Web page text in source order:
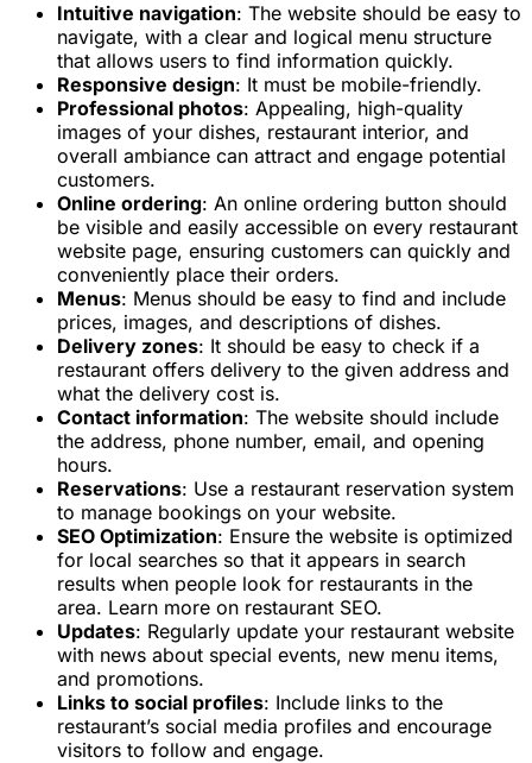
Intuitive navigation: The website should be easy to
navigate, with a clear and logical menu structure
that allows users to find information quickly.
Responsive design: It must be mobile-friendly.
Professional photos: Appealing, high-quality
images of your dishes, restaurant interior, and
overall ambiance can attract and engage potential
customers.
Online ordering: An online ordering button should
be visible and easily accessible on every restaurant
website page, ensuring customers can quickly and
conveniently place their orders.
Menus: Menus should be easy to find and include
prices, images, and descriptions of dishes.
Delivery zones: It should be easy to check if a
restaurant offers delivery to the given address and
what the delivery cost is.
Contact information: The website should include
the address, phone number, email, and opening
hours.
Reservations: Use a restaurant reservation system
to manage bookings on your website.
SEO Optimization: Ensure the website is optimized
for local searches so that it appears in search
results when people look for restaurants in the
area. Learn more on restaurant SEO.
Updates: Regularly update your restaurant website
with news about special events, new menu items,
and promotions.
Links to social profiles: Include links to the
restaurant’s social media profiles and encourage
visitors to follow and engage.